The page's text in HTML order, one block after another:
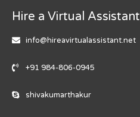
Hire a Virtual Assistant
info@hireavirtualassistant.net
+91 984-806-0945
shivakumarthakur